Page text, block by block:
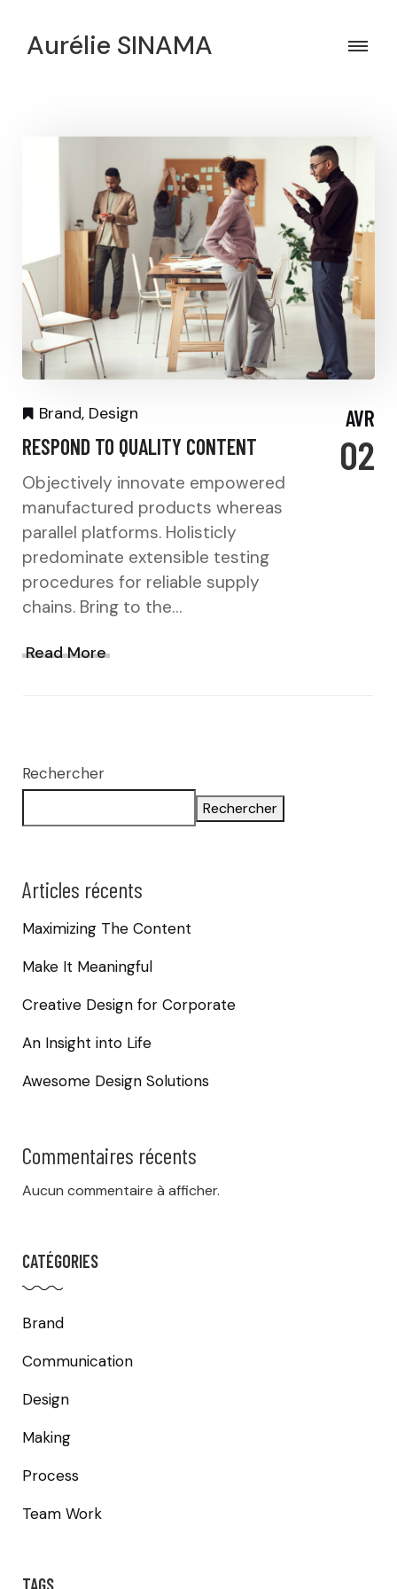
Aurélie SINAMA
Brand, Design
RESPOND TO QUALITY CONTENT
Objectively innovate empowered
manufactured products whereas
parallel platforms. Holisticly
predominate extensible testing
procedures for reliable supply
chains. Bring to the…
Read More
AVR
02
Rechercher
Rechercher
Articles récents
Maximizing The Content
Make It Meaningful
Creative Design for Corporate
An Insight into Life
Awesome Design Solutions
Commentaires récents
Aucun commentaire à afficher.
CATÉGORIES
Brand
Communication
Design
Making
Process
Team Work
TAGS